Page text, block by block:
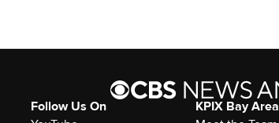
Follow Us On
KPIX Bay Area